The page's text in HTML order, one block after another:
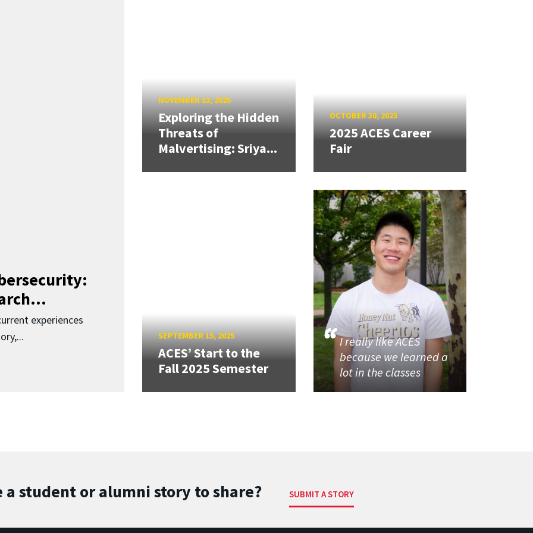
experiences
NOVEMBER 13, 2025
Exploring the Hidden
Threats of
Malvertising: Sriya...
OCTOBER 30, 2025
2025 ACES Career
Fair
SEPTEMBER 15, 2025
ACES’ Start to the
Fall 2025 Semester
I really like ACES
because we learned a
lot in the classes
a student or alumni story to share? SUBMIT A STORY